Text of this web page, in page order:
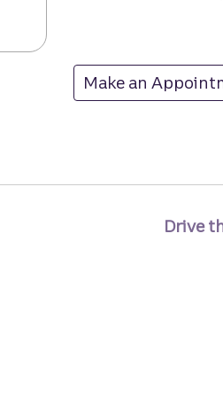
Make an
at Laurel Springs
Drive